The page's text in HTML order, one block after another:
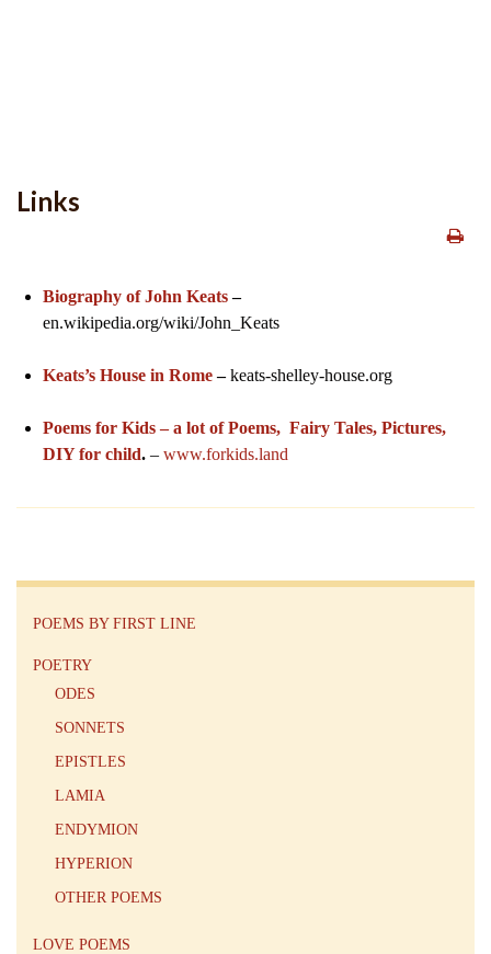
Links
Biography of John Keats–
en.wikipedia.org/wiki/John_Keats
Keats’s House in Rome–keats-shelley-house.org
Poems for Kids – a lot of Poems, Fairy Tales, Pictures,
DIY for child. – www.forkids.land
POEMS BY FIRST LINE
POETRY
ODES
SONNETS
EPISTLES
LAMIA
ENDYMION
HYPERION
OTHER POEMS
LOVE POEMS